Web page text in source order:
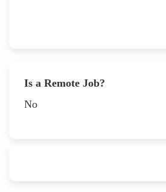
Is a Remote Job?
No